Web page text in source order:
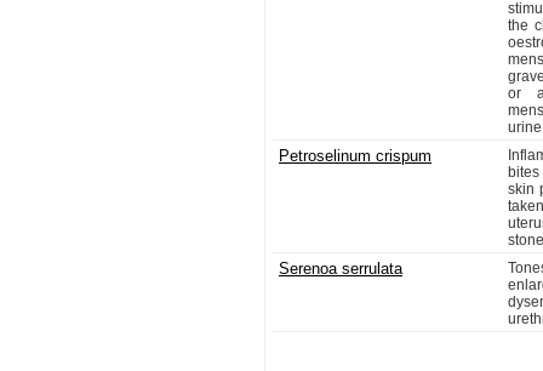
the
or
Petroselinum crispum
skin
Serenoa serrulata